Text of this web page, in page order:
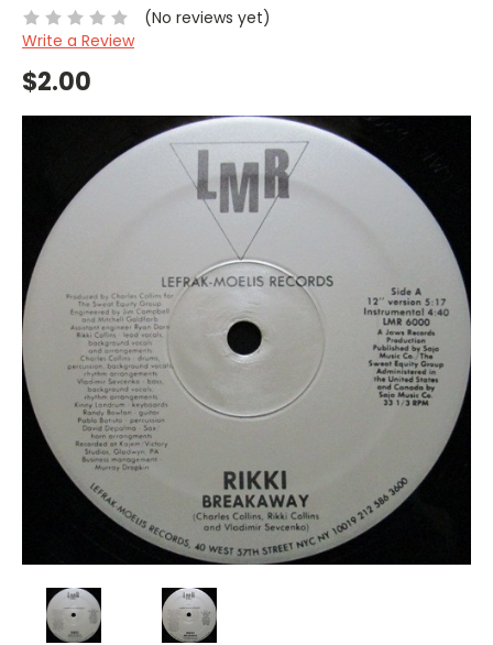
(No reviews yet)
Write a Review
$2.00